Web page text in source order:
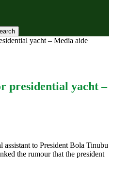
yacht – Media aide
presidential yacht –
assistant to President Bola Tinubu
the rumour that the president